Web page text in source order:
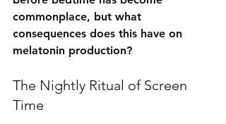
commonplace, but what
consequences does this have on
melatonin production?
The Nightly Ritual of Screen
Time